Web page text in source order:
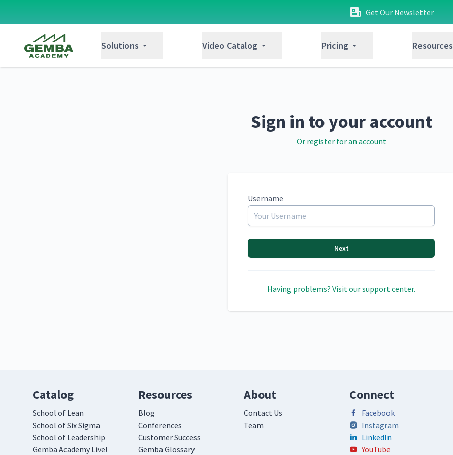
Get Our Newsletter
Solutions Video Catalog Pricing Resources
Sign in to your account
Or register for an account
Username
Next
Having problems? Visit our support center.
Catalog
School of Lean
School of Six Sigma
School of Leadership
Gemba Academy Live!
Resources
Blog
Conferences
Customer Success
Gemba Glossary
About
Contact Us
Team
Connect
Facebook
Instagram
LinkedIn
YouTube